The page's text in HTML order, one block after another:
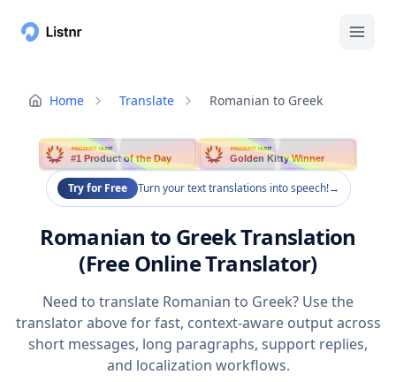
Home Translate Romanian to Greek
PRODUCT HUNT
#1 Product of the Day
PRODUCT HUNT
Golden Kitty Winner
Try for Free Turn your text translations into speech!→
Romanian to Greek Translation
(Free Online Translator)
Need to translate Romanian to Greek? Use the
translator above for fast, context-aware output across
short messages, long paragraphs, support replies,
and localization workflows.